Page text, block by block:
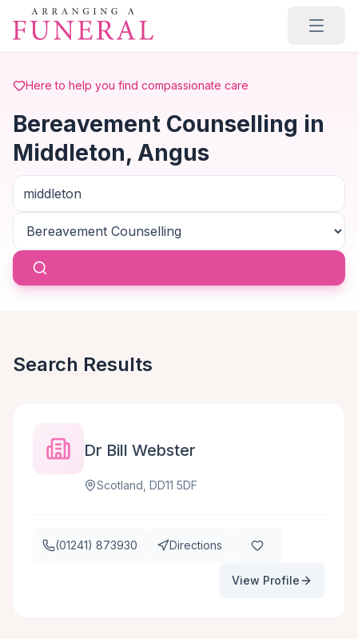
Skip to main content
Here to help you find compassionate care
Bereavement Counselling in
Middleton, Angus
Search Results
Dr Bill Webster
Scotland, DD11 5DF
(01241) 873930 Directions
View Profile